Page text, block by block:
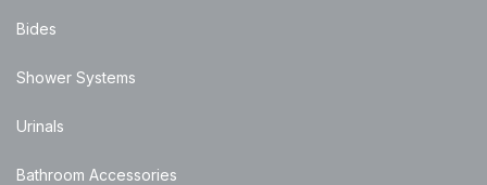
Bides
Shower Systems
Urinals
Bathroom Accessories